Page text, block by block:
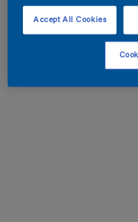
Accept All Cookies